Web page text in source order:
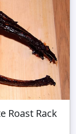
Roast Rack